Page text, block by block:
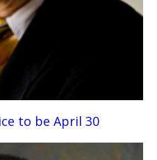
to be April 30